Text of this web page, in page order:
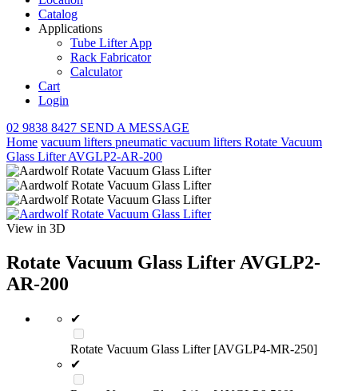
Catalog
Applications
Tube Lifter App
Rack Fabricator
Calculator
Cart
Login
02 9838 8427 SEND A MESSAGE
Home vacuum lifters pneumatic vacuum lifters Rotate Vacuum
Glass Lifter AVGLP2-AR-200
View in 3D
Rotate Vacuum Glass Lifter AVGLP2-
AR-200
✔
Rotate Vacuum Glass Lifter [AVGLP4-MR-250]
✔